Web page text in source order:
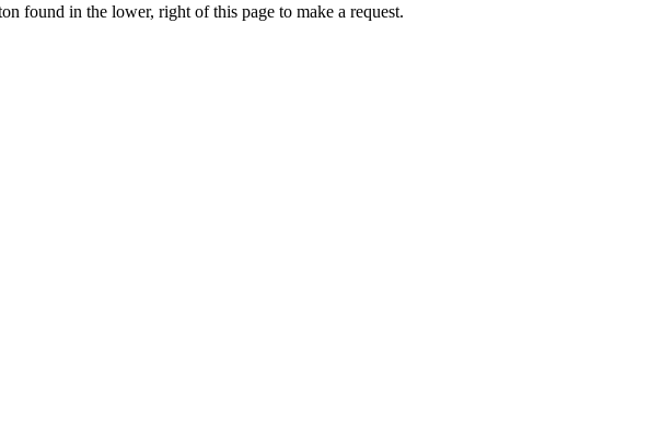
found in the lower, right of this page to make a request.